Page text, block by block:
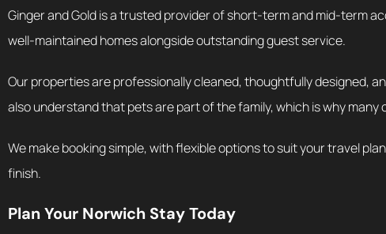
Ginger and Gold is a trusted provider of short-term and mid-term
well-maintained homes alongside outstanding guest service.
Our properties are professionally cleaned, thoughtfully designed,
also understand that pets are part of the family, which is why many
We make booking simple, with flexible options to suit your travel
finish.
Plan Your Norwich Stay Today